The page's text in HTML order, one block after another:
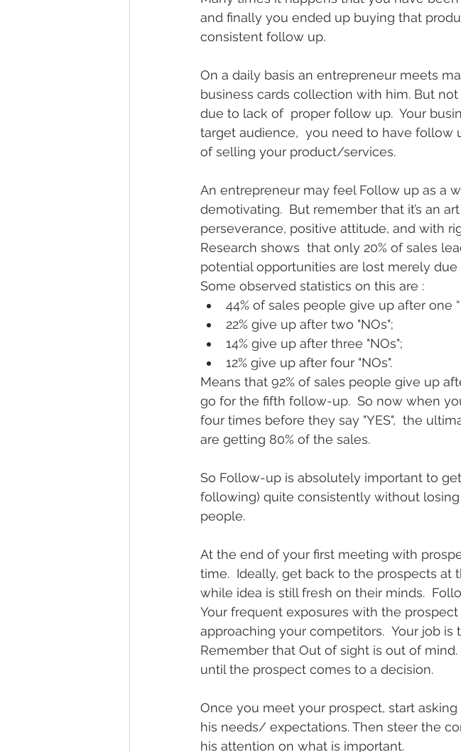
and finally you ended up buying that
consistent follow up.
On a daily basis an entrepreneur meets
business cards collection with him. But
due to lack of  proper follow up.  Your
target audience,  you need to have
of selling your product/services.
An entrepreneur may feel Follow up as a
demotivating.  But remember that it’s an
perseverance, positive attitude, and with
Research shows  that only 20% of sales
potential opportunities are lost merely
Some observed statistics on this are :
44% of sales people give up after one
22% give up after two "NOs";
14% give up after three "NOs";
12% give up after four "NOs".
Means that 92% of sales people give up
go for the fifth follow-up.  So now when
four times before they say "YES",  the
are getting 80% of the sales.
So Follow-up is absolutely important to
following) quite consistently without
people.
At the end of your first meeting with
time.  Ideally, get back to the prospects at
while idea is still fresh on their minds.
Your frequent exposures with the
approaching your competitors.  Your job
Remember that Out of sight is out of
until the prospect comes to a decision.
Once you meet your prospect, start
his needs/ expectations. Then steer the
his attention on what is important.